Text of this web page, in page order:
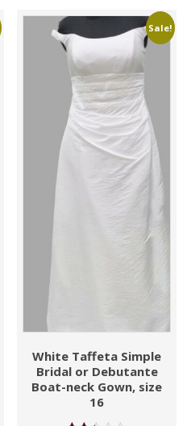
Sale!
White Taffeta Simple
Bridal or Debutante
Boat-neck Gown, size
16